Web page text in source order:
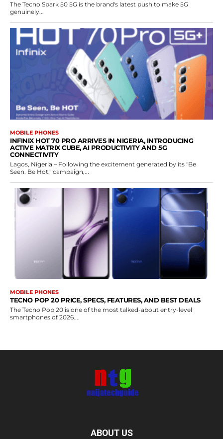
The Tecno Spark 50 5G is the brand's latest push to make 5G
genuinely...
MOBILE PHONES
INFINIX HOT 70 PRO ARRIVES IN NIGERIA, INTRODUCING
ACTIVE MATRIX CUBE, AI PRODUCTIVITY AND 5G
CONNECTIVITY
Lagos, Nigeria – Following the excitement generated by its "Be
Seen. Be Hot." campaign,...
MOBILE PHONES
TECNO POP 20 PRICE, SPECS, FEATURES, AND BEST DEALS
The Tecno Pop 20 is one of the most talked-about entry-level
smartphones of 2026....
ABOUT US